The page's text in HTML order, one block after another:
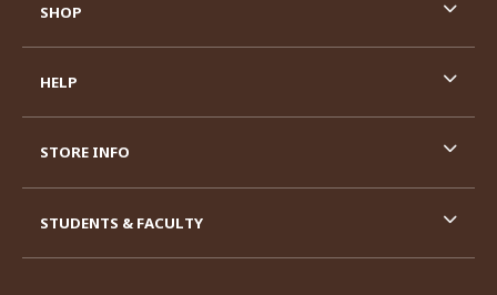
SHOP
HELP
STORE INFO
STUDENTS & FACULTY